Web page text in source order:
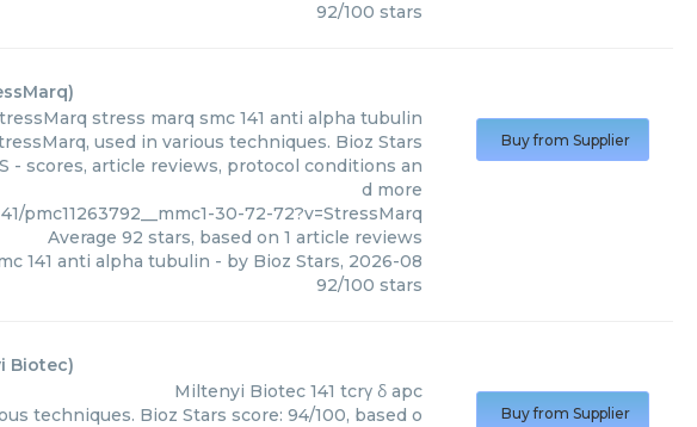
92/100 stars
)
stress marq smc 141 anti alpha tubulin
used in various techniques. Bioz Stars
- scores, article reviews, protocol conditions an
d more
pmc11263792__mmc1-30-72-72?v=StressMarq
Average 92 stars, based on 1 article reviews
141 anti alpha tubulin - by Bioz Stars, 2026-08
92/100 stars
Buy from Supplier
Biotec)
Miltenyi Biotec 141 tcrγ δ apc
techniques. Bioz Stars score: 94/100, based o
Buy from Supplier